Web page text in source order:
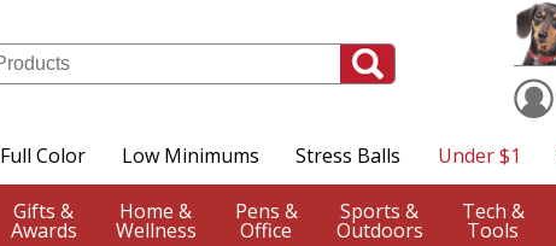
Full Color Low Minimums Stress Balls Under $1
Gifts &
Awards
Home &
Wellness
Pens &
Office
Sports &
Outdoors
Tech &
Tools